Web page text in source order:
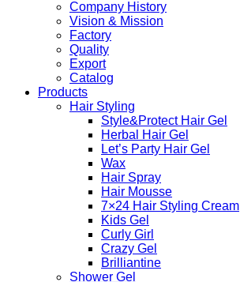
Company History
Vision & Mission
Factory
Quality
Export
Catalog
Products
Hair Styling
Style&Protect Hair Gel
Herbal Hair Gel
Let’s Party Hair Gel
Wax
Hair Spray
Hair Mousse
7×24 Hair Styling Cream
Kids Gel
Curly Girl
Crazy Gel
Brilliantine
Shower Gel